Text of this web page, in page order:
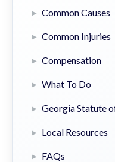
Common Causes
Common Injuries
Compensation
What To Do
Georgia Statute
Local Resources
FAQs